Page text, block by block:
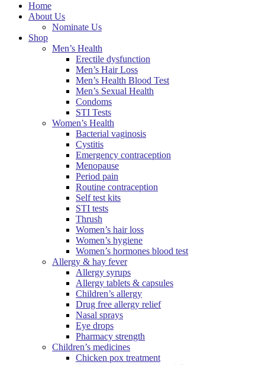
Home
About Us
Nominate Us
Shop
Men’s Health
Erectile dysfunction
Men’s Hair Loss
Men’s Health Blood Test
Men’s Sexual Health
Condoms
STI Tests
Women’s Health
Bacterial vaginosis
Cystitis
Emergency contraception
Menopause
Period pain
Routine contraception
Self test kits
STI tests
Thrush
Women’s hair loss
Women’s hygiene
Women’s hormones blood test
Allergy & hay fever
Allergy syrups
Allergy tablets & capsules
Children’s allergy
Drug free allergy relief
Nasal sprays
Eye drops
Pharmacy strength
Children’s medicines
Chicken pox treatment